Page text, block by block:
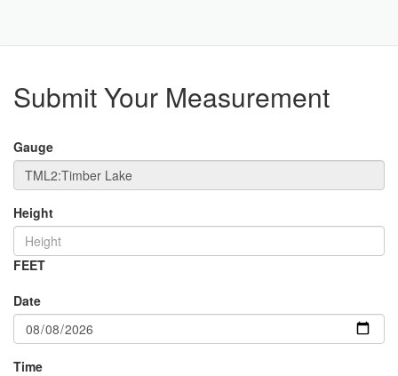
Submit Your Measurement
Gauge
Height
FEET
Date
Time